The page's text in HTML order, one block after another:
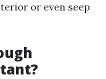
or even seep